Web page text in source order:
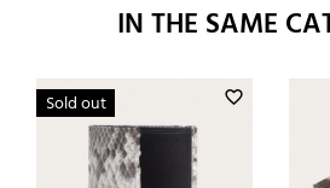
IN THE SAME
favorite_border
Sold out